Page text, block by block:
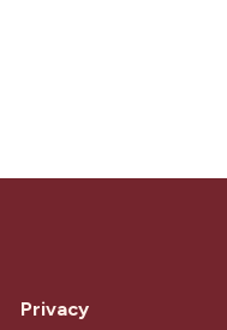
Privacy